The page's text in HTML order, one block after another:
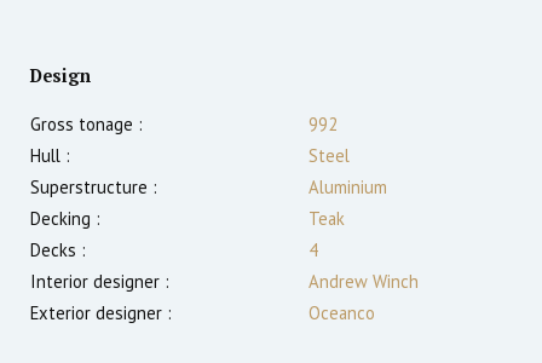
Design
Gross tonage :
992
Hull :
Steel
Superstructure :
Aluminium
Decking :
Teak
Decks :
4
Interior designer :
Andrew Winch
Exterior designer :
Oceanco